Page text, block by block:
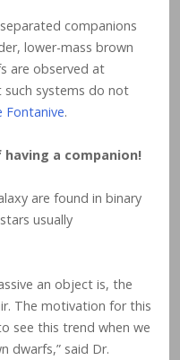
companions
lower-mass brown
are observed at
systems do not
Fontanive.
having a companion!
are found in binary
usually
an object is, the
The motivation for this
see this trend when we
dwarfs,” said Dr.